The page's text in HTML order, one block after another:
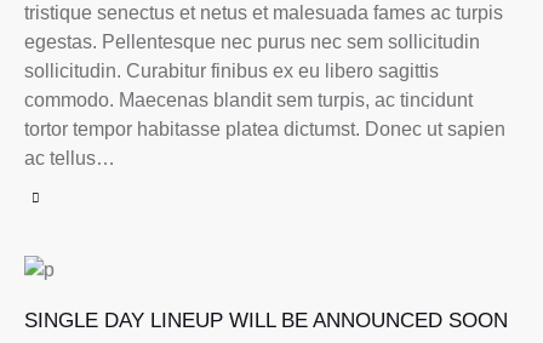
tristique senectus et netus et malesuada fames ac turpis
egestas. Pellentesque nec purus nec sem sollicitudin
sollicitudin. Curabitur finibus ex eu libero sagittis
commodo. Maecenas blandit sem turpis, ac tincidunt
tortor tempor habitasse platea dictumst. Donec ut sapien
ac tellus…
SINGLE DAY LINEUP WILL BE ANNOUNCED SOON